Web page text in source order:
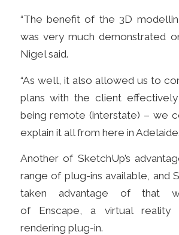
“The benefit of the 3D
was very much demonstrated
Nigel said.
“As well, it also allowed us to
plans with the client
being remote (interstate) – we
explain it all from here in
Another of SketchUp’s
range of plug-ins available, and
taken advantage of that
of Enscape,a virtual reality
rendering plug-in.